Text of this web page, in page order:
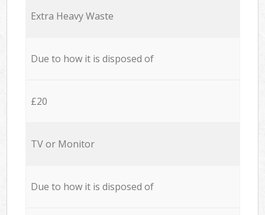
Extra Heavy Waste
Due to how it is disposed of
£20
TV or Monitor
Due to how it is disposed of